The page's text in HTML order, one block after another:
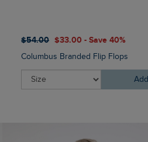
$‌54.00 $‌33.00 - Save 40%
Columbus Branded Flip Flops
Add